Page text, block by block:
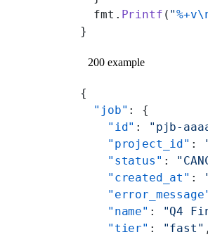
  fmt.
Printf ( "
}
200 example
{
  "job"
: {
    "id"
:
"pjb-
    "project_id"
:
    "status"
:
    "created_at"
:
    "name"
: "Q4
    "tier"
: "fast" ,